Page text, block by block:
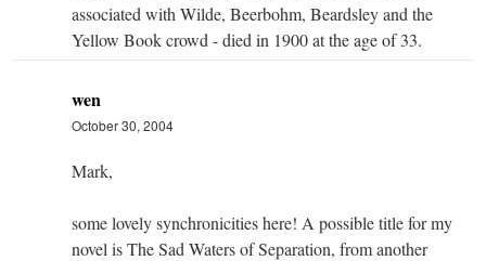
associated with Wilde, Beerbohm, Beardsley and the
Yellow Book crowd - died in 1900 at the age of 33.
wen
October 30, 2004
Mark,
some lovely synchronicities here! A possible title for my
novel is The Sad Waters of Separation, from another